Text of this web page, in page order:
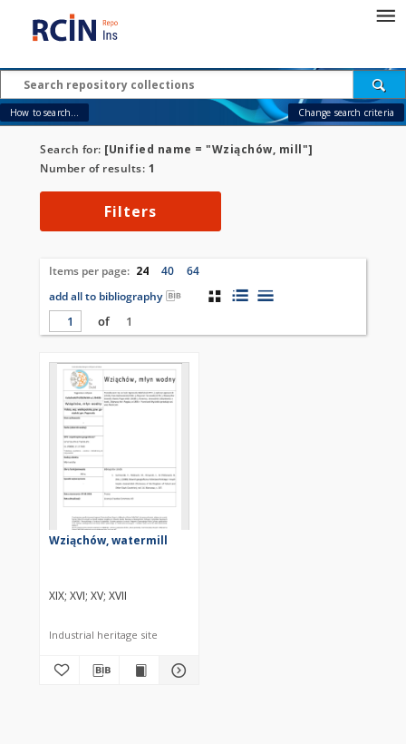
How to search... Change search criteria
Search for: [Unified name = "Wziąchów, mill"]
Number of results: 1
Filters
Items per page: 24 40
64
add all to bibliography
of
1
Wziąchów, watermill
XIX XVI XV XVII
Industrial heritage site